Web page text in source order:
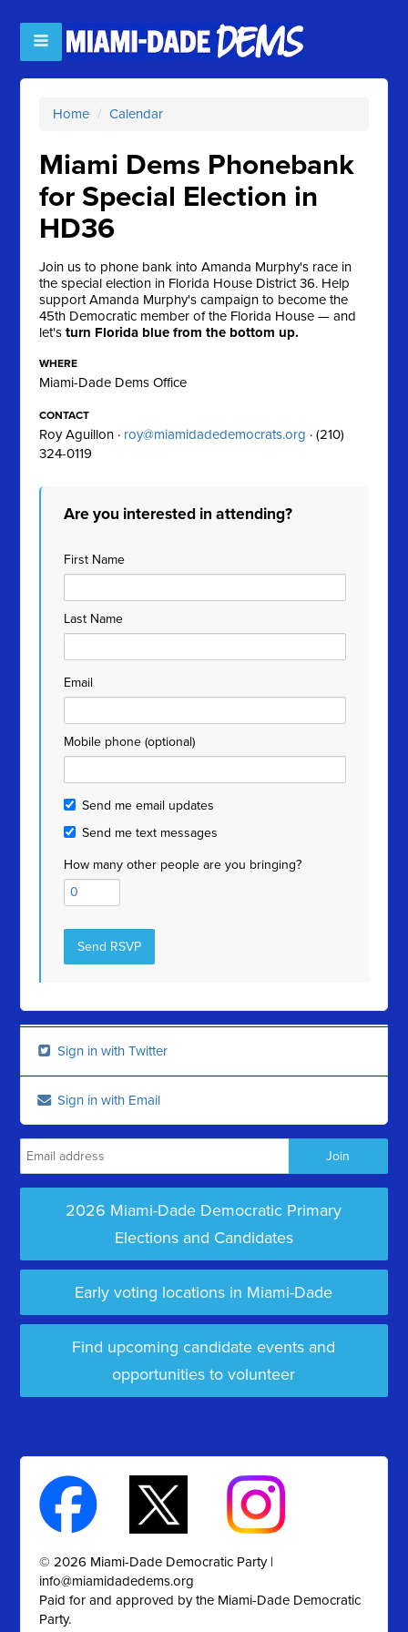
Home / Calendar
Miami Dems Phonebank
for Special Election in
HD36
Join us to phone bank into Amanda Murphy's race in
the special election in Florida House District 36. Help
support Amanda Murphy's campaign to become the
45th Democratic member of the Florida House — and
let's turn Florida blue from the bottom up.
WHERE
Miami-Dade Dems Office
CONTACT
Roy Aguillon · roy@miamidadedemocrats.org · (210)
324-0119
Are you interested in attending?
First Name
Last Name
Email
Mobile phone (optional)
Send me email updates
Send me text messages
How many other people are you bringing?
Sign in with Twitter
Sign in with Email
2026 Miami-Dade Democratic Primary
Elections and Candidates
Early voting locations in Miami-Dade
Find upcoming candidate events and
opportunities to volunteer
© 2026 Miami-Dade Democratic Party |
info@miamidadedems.org
Paid for and approved by the Miami-Dade Democratic
Party.